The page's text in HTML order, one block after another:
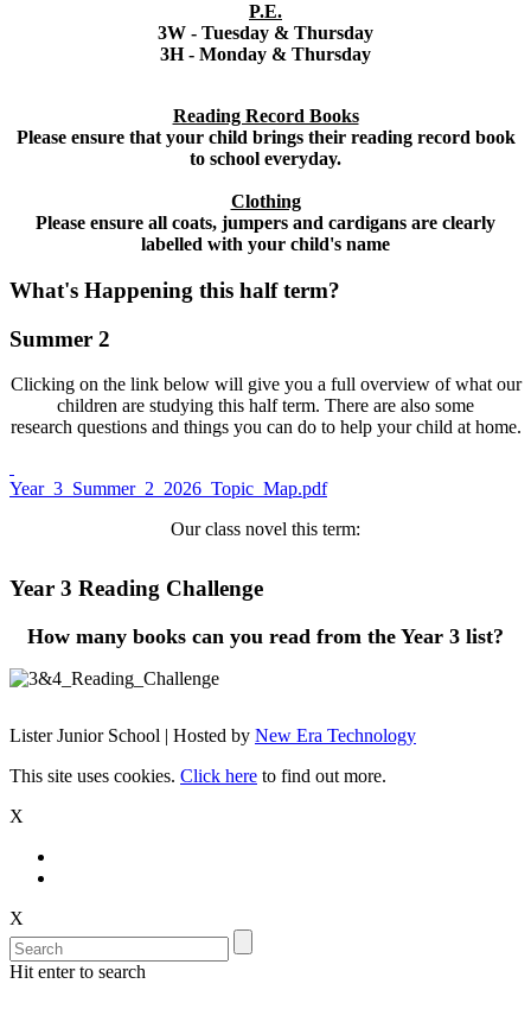
P.E.
3W - Tuesday & Thursday
3H - Monday & Thursday
Reading Record Books
Please ensure that your child brings their reading record book
to school everyday.
Clothing
Please ensure all coats, jumpers and cardigans are clearly
labelled with your child's name
What's Happening this half term?
Summer 2
Clicking on the link below will give you a full overview of what our
children are studying this half term. There are also some
research questions and things you can do to help your child at home.
Year_3_Summer_2_2026_Topic_Map.pdf
Our class novel this term:
Year 3 Reading Challenge
How many books can you read from the Year 3 list?
Lister Junior School | Hosted by New Era Technology
This site uses cookies. Click here to find out more.
X
X
Hit enter to search